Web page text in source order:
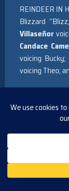
REINDEER IN
Blizzard
Villaseñor
Candace
voicing Bucky;
voicing Theo;
Based on the
set created
the screen by
Studios
reindeer who
than the